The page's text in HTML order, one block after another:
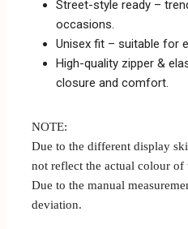
Street-style ready –
occasions.
Unisex fit – suitable for
High-quality zipper &
closure and comfort.
NOTE:
Due to the different display
not reflect the actual colour of
Due to the manual
deviation.